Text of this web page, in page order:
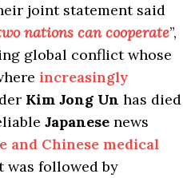
joint statement said
nations can cooperate”,
global conflict whose
increasingly
Kim Jong Un has died
Japanese news
and Chinese medical
was followed by